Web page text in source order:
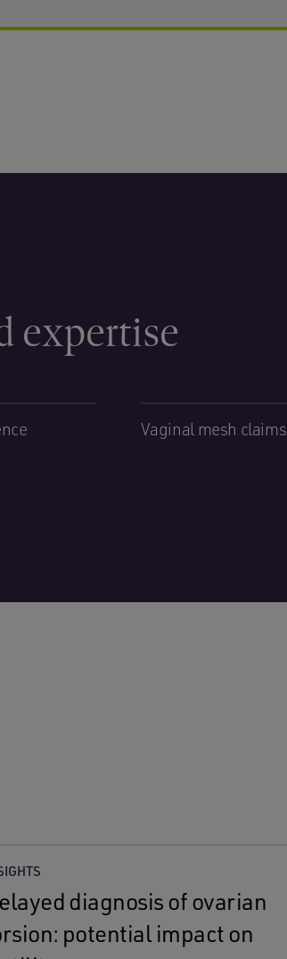
expertise
Vaginal mesh claims
diagnosis of ovarian
potential impact on